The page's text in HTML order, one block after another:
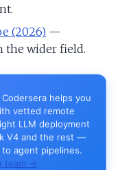
(2026) —
the wider field.
Codersera helps you
vetted remote
LLM deployment
V4 and the rest —
agent pipelines.
team →